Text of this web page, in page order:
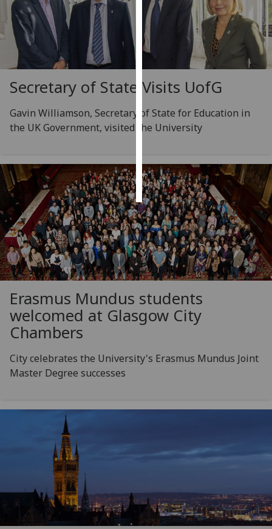
I’m happy to
personalised
I do not
want
ads
accept
all
Secretary of State Visits UofG
Gavin Williamson, Secretary of State for Education in
the UK Government, visited the University
Erasmus Mundus students
welcomed at Glasgow City
Chambers
City celebrates the University's Erasmus Mundus Joint
Master Degree successes